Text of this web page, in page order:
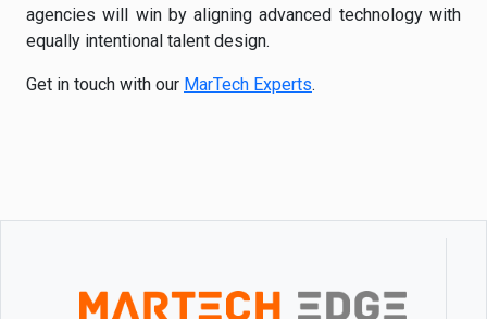
agencies will win by aligning advanced technology with
equally intentional talent design.
Get in touch with our MarTech Experts.